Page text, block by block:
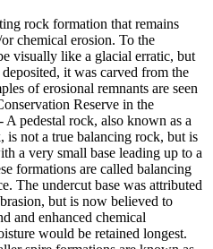
rock formation that remains
chemical erosion. To the
visually like a glacial erratic, but
it was carved from the
of erosional remnants are seen
Reserve in the
pedestal rock, also known as a
is not a true balancing rock, but is
a very small base leading up to a
formations are called balancing
The undercut base was attributed
but is now believed to
and enhanced chemical
would be retained longest.